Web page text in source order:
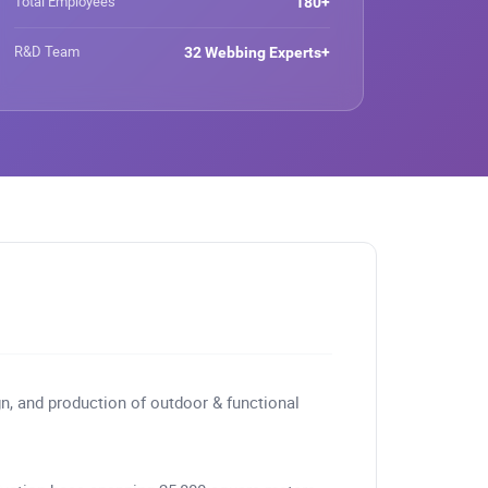
RPET Webbing, Recycled
R&D Team 32 Webbing Experts+
and production of outdoor & functional